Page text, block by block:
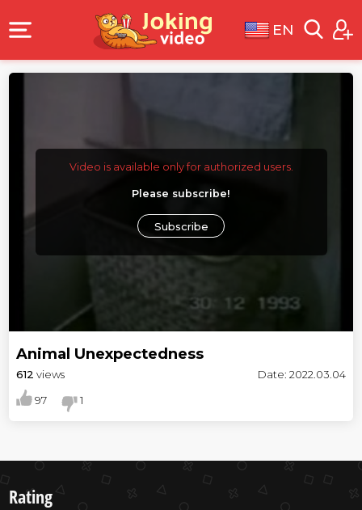
EN
Video is available only for authorized users.
Please subscribe!
Subscribe
Animal Unexpectedness
612 views Date: 2022.03.04
97 1
Rating